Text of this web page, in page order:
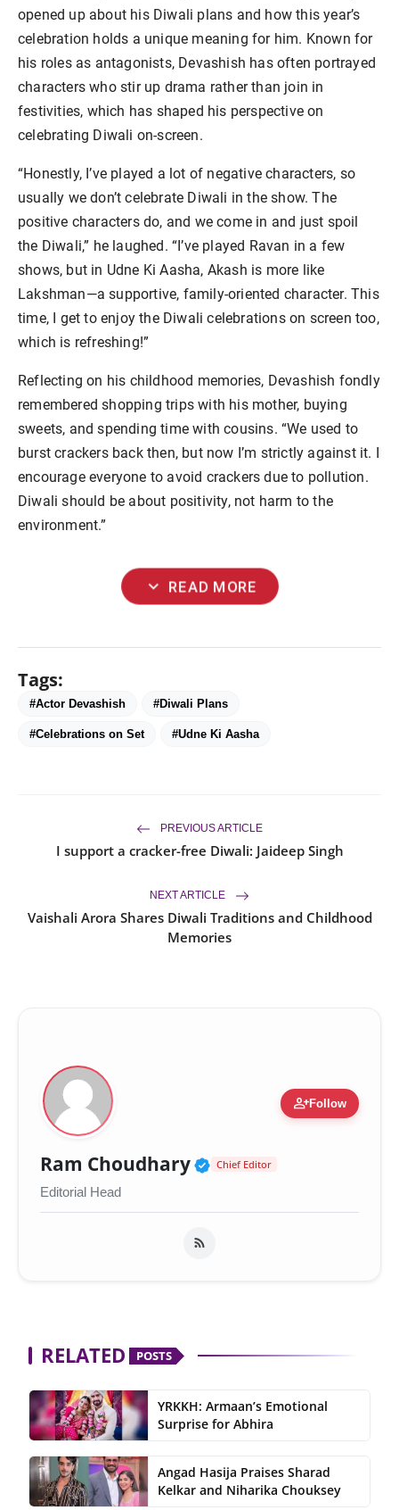
opened up about his Diwali plans and how this year’s
celebration holds a unique meaning for him. Known for
his roles as antagonists, Devashish has often portrayed
characters who stir up drama rather than join in
festivities, which has shaped his perspective on
celebrating Diwali on-screen.
“Honestly, I’ve played a lot of negative characters, so
usually we don’t celebrate Diwali in the show. The
positive characters do, and we come in and just spoil
the Diwali,” he laughed. “I’ve played Ravan in a few
shows, but in Udne Ki Aasha, Akash is more like
Lakshman—a supportive, family-oriented character. This
time, I get to enjoy the Diwali celebrations on screen too,
which is refreshing!”
Reflecting on his childhood memories, Devashish fondly
remembered shopping trips with his mother, buying
sweets, and spending time with cousins. “We used to
burst crackers back then, but now I’m strictly against it. I
encourage everyone to avoid crackers due to pollution.
Diwali should be about positivity, not harm to the
environment.”
expand_more READ MORE
Tags:
#Actor Devashish #Diwali Plans
#Celebrations on Set #Udne Ki Aasha
PREVIOUS ARTICLE
I support a cracker-free Diwali: Jaideep Singh
NEXT ARTICLE
Vaishali Arora Shares Diwali Traditions and Childhood
Memories
person_addFollow
Ram Choudhary Verified Public
Chief Editor
Editorial Head
RELATED POSTS
YRKKH: Armaan’s Emotional
Surprise for Abhira
Angad Hasija Praises Sharad
Kelkar and Niharika Chouksey